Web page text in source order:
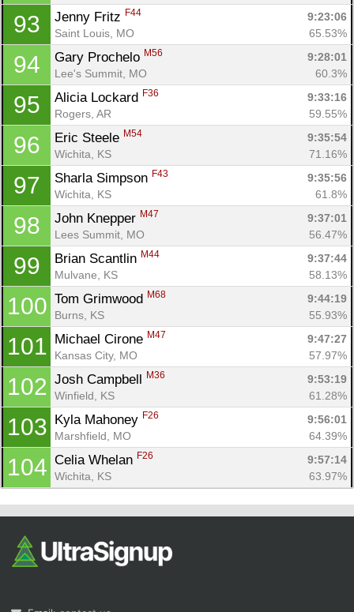
93 Jenny Fritz F44
9:23:06
Saint Louis, MO
65.53%
94 Gary Prochelo M56
9:28:01
Lee's Summit, MO
60.3%
95 Alicia Lockard F36
9:33:16
Rogers, AR
59.55%
96 Eric Steele M54
9:35:54
Wichita, KS
71.16%
97 Sharla Simpson F43
9:35:56
Wichita, KS
61.8%
98 John Knepper M47
9:37:01
Lees Summit, MO
56.47%
99 Brian Scantlin M44
9:37:44
Mulvane, KS
58.13%
100 Tom Grimwood M68
9:44:19
Burns, KS
55.93%
101 Michael Cirone M47
9:47:27
Kansas City, MO
57.97%
102 Josh Campbell M36
9:53:19
Winfield, KS
61.28%
103 Kyla Mahoney F26
9:56:01
Marshfield, MO
64.39%
104 Celia Whelan F26
9:57:14
Wichita, KS
63.97%